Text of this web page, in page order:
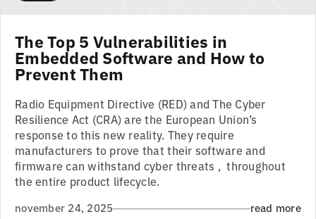
The Top 5 Vulnerabilities in
Embedded Software and How to
Prevent Them
Radio Equipment Directive (RED) and The Cyber
Resilience Act (CRA) are the European Union’s
response to this new reality. They require
manufacturers to prove that their software and
firmware can withstand cyber threats , throughout
the entire product lifecycle.
november 24, 2025 read more